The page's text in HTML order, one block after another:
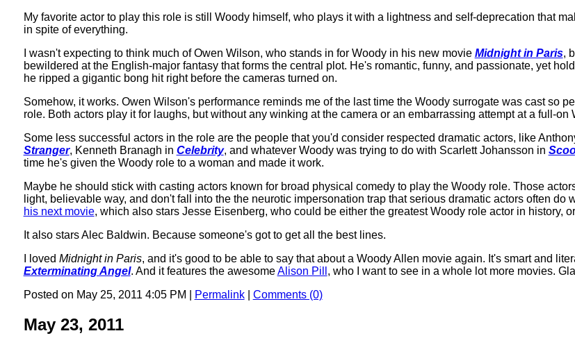
My favorite actor to play this role is still Woody himself, who plays it with a lightness and self-deprecation that
in spite of everything.
I wasn't expecting to think much of Owen Wilson, who stands in for Woody in his new movie Midnight in Paris,
bewildered at the English-major fantasy that forms the central plot. He's romantic, funny, and passionate, yet
he ripped a gigantic bong hit right before the cameras turned on.
Somehow, it works. Owen Wilson's performance reminds me of the last time the Woody surrogate was cast so
role. Both actors play it for laughs, but without any winking at the camera or an embarrassing attempt at a full-on
Some less successful actors in the role are the people that you'd consider respected dramatic actors, like
Stranger, Kenneth Branagh in Celebrity, and whatever Woody was trying to do with Scarlett Johansson in
time he's given the Woody role to a woman and made it work.
Maybe he should stick with casting actors known for broad physical comedy to play the Woody role. Those
light, believable way, and don't fall into the the neurotic impersonation trap that serious dramatic actors often
his next movie, which also stars Jesse Eisenberg, who could be either the greatest Woody role actor in history,
It also stars Alec Baldwin. Because someone's got to get all the best lines.
I loved Midnight in Paris, and it's good to be able to say that about a Woody Allen movie again. It's smart and
Exterminating Angel. And it features the awesomeAlison Pill , who I want to see in a whole lot more movies.
Posted on May 25, 2011 4:05 PM
Permalink| Comments (0)
May 23, 2011